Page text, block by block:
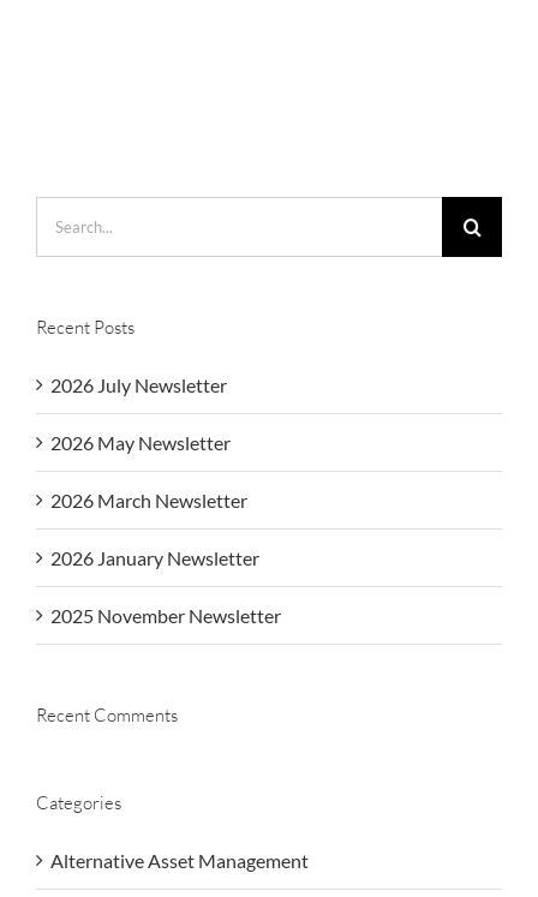
Recent Posts
2026 July Newsletter
2026 May Newsletter
2026 March Newsletter
2026 January Newsletter
2025 November Newsletter
Recent Comments
Categories
Alternative Asset Management